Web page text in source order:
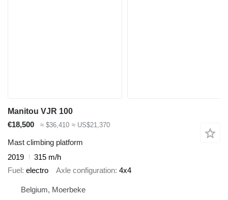
Manitou VJR 100
€18,500
≈ $36,410 ≈ US$21,370
Mast climbing platform
2019
315 m/h
Fuel electro Axle configuration 4x4
Belgium, Moerbeke